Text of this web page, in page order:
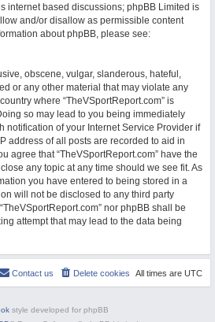
internet based discussions; phpBB Limited is
and/or disallow as permissible content
about phpBB, please see:
obscene, vulgar, slanderous, hateful,
or any other material that may violate any
where “TheVSportReport.com” is
so may lead to you being immediately
notification of your Internet Service Provider if
address of all posts are recorded to aid in
agree that “TheVSportReport.com” have the
any topic at any time should we see fit. As
you have entered to being stored in a
will not be disclosed to any third party
nor phpBB shall be
attempt that may lead to the data being
All times are UTC
Delete cookies
Contact us
style developed for phpBB